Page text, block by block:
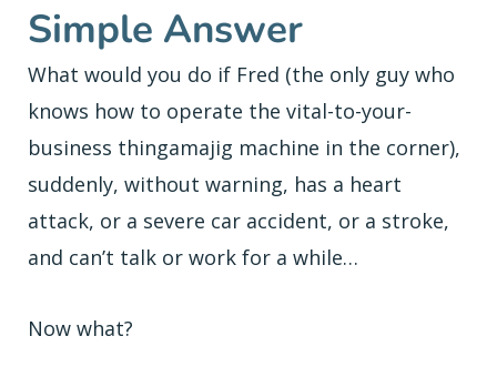
Simple Answer
What would you do if Fred (the only guy who
knows how to operate the vital-to-your-
business thingamajig machine in the corner),
suddenly, without warning, has a heart
attack, or a severe car accident, or a stroke,
and can’t talk or work for a while…
Now what?